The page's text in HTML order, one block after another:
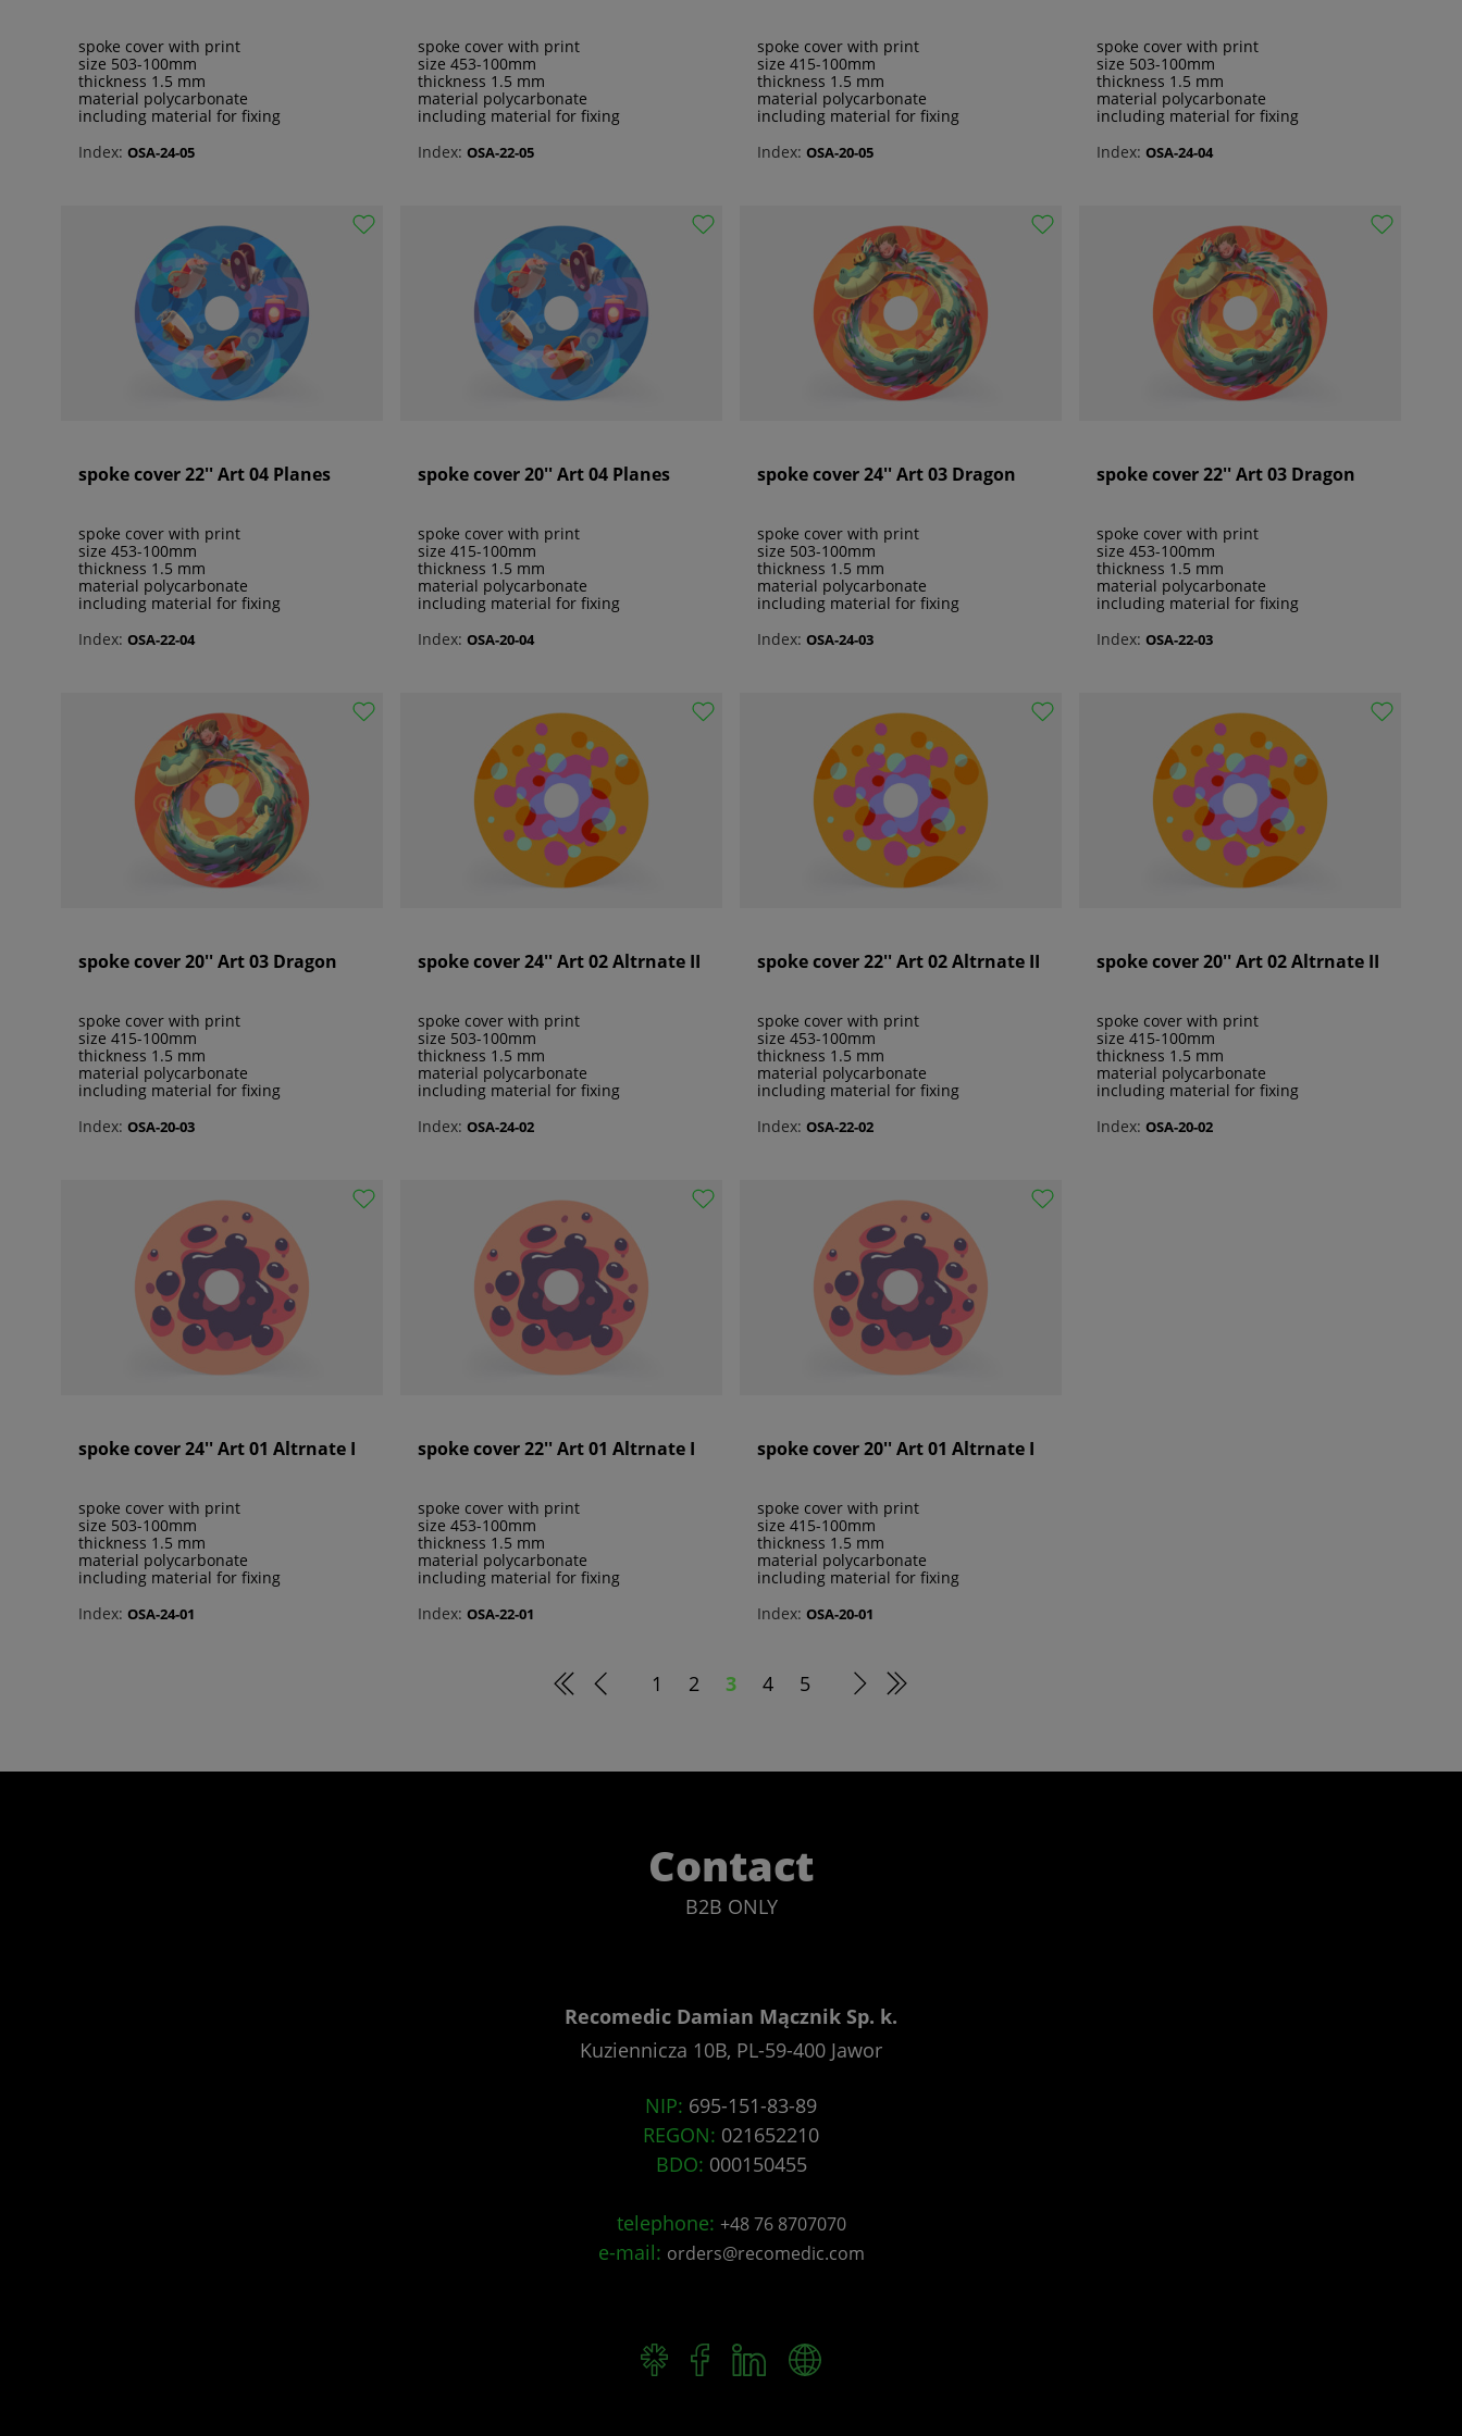
spoke cover with print
size 503-100mm
thickness 1.5 mm
material polycarbonate
including material for fixing
Index: OSA-24-05
spoke cover with print
size 453-100mm
thickness 1.5 mm
material polycarbonate
including material for fixing
Index: OSA-22-05
spoke cover with print
size 415-100mm
thickness 1.5 mm
material polycarbonate
including material for fixing
Index: OSA-20-05
spoke cover with print
size 503-100mm
thickness 1.5 mm
material polycarbonate
including material for fixing
Index: OSA-24-04
spoke cover 22'' Art 04 Planes
spoke cover with print
size 453-100mm
thickness 1.5 mm
material polycarbonate
including material for fixing
Index: OSA-22-04
spoke cover 20'' Art 04 Planes
spoke cover with print
size 415-100mm
thickness 1.5 mm
material polycarbonate
including material for fixing
Index: OSA-20-04
spoke cover 24'' Art 03 Dragon
spoke cover with print
size 503-100mm
thickness 1.5 mm
material polycarbonate
including material for fixing
Index: OSA-24-03
spoke cover 22'' Art 03 Dragon
spoke cover with print
size 453-100mm
thickness 1.5 mm
material polycarbonate
including material for fixing
Index: OSA-22-03
spoke cover 20'' Art 03 Dragon
spoke cover with print
size 415-100mm
thickness 1.5 mm
material polycarbonate
including material for fixing
Index: OSA-20-03
spoke cover 24'' Art 02 Altrnate II
spoke cover with print
size 503-100mm
thickness 1.5 mm
material polycarbonate
including material for fixing
Index: OSA-24-02
spoke cover 22'' Art 02 Altrnate II
spoke cover with print
size 453-100mm
thickness 1.5 mm
material polycarbonate
including material for fixing
Index: OSA-22-02
spoke cover 20'' Art 02 Altrnate II
spoke cover with print
size 415-100mm
thickness 1.5 mm
material polycarbonate
including material for fixing
Index: OSA-20-02
spoke cover 24'' Art 01 Altrnate I
spoke cover with print
size 503-100mm
thickness 1.5 mm
material polycarbonate
including material for fixing
Index: OSA-24-01
spoke cover 22'' Art 01 Altrnate I
spoke cover with print
size 453-100mm
thickness 1.5 mm
material polycarbonate
including material for fixing
Index: OSA-22-01
spoke cover 20'' Art 01 Altrnate I
spoke cover with print
size 415-100mm
thickness 1.5 mm
material polycarbonate
including material for fixing
Index: OSA-20-01
1 2 3 4 5
Contact
B2B ONLY
Recomedic Damian Mącznik Sp. k.
Kuziennicza 10B, PL-59-400 Jawor
NIP: 695-151-83-89
REGON: 021652210
BDO: 000150455
telephone: +48 76 8707070
e-mail: orders@recomedic.com